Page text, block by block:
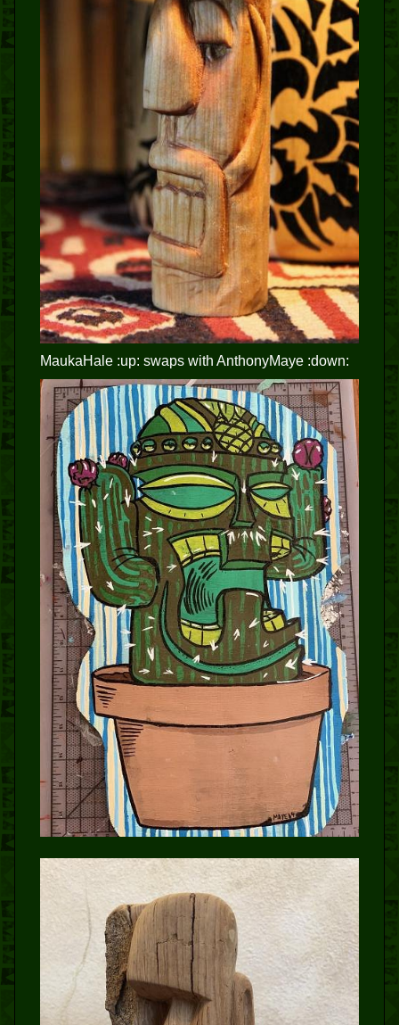
MaukaHale :up: swaps with AnthonyMaye :down: